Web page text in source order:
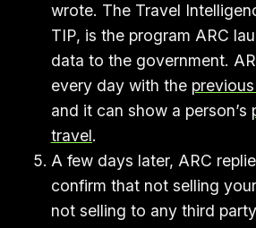
wrote. The Travel
TIP, is the program ARC
data to the government.
every day with the
and it can show a person’s
travel.
A few days later, ARC
confirm that not selling
not selling to any third